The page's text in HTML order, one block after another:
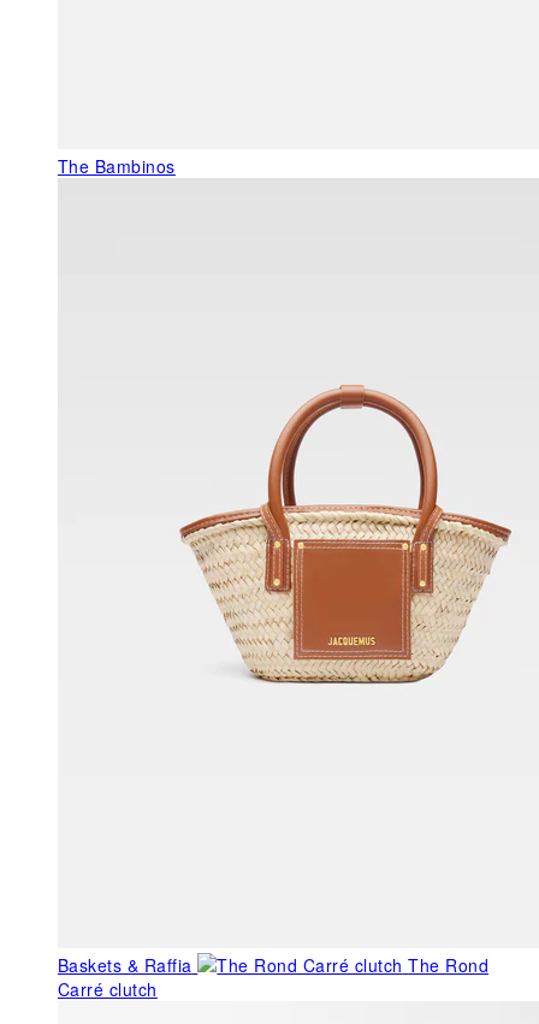
The Bambinos
Baskets & Raffia
The Rond
Carré clutch